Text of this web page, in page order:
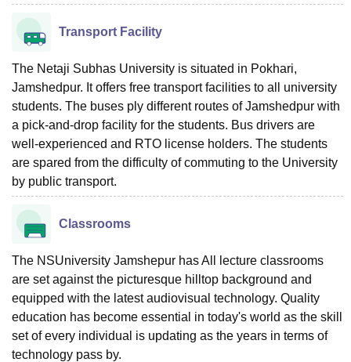
Transport Facility
The Netaji Subhas University is situated in Pokhari,
Jamshedpur. It offers free transport facilities to all university
students. The buses ply different routes of Jamshedpur with
a pick-and-drop facility for the students. Bus drivers are
well-experienced and RTO license holders. The students
are spared from the difficulty of commuting to the University
by public transport.
Classrooms
The NSUniversity Jamshepur has All lecture classrooms
are set against the picturesque hilltop background and
equipped with the latest audiovisual technology. Quality
education has become essential in today's world as the skill
set of every individual is updating as the years in terms of
technology pass by.